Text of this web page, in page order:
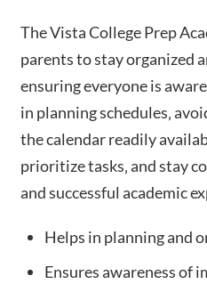
The Vista College Prep
parents to stay organized
ensuring everyone is
in planning schedules‚
the calendar readily
prioritize tasks‚ and stay
and successful academic
Helps in planning and
Ensures awareness of